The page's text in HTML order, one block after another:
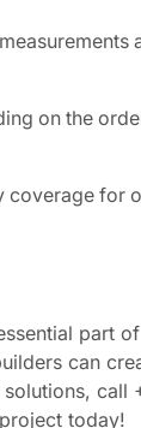
on the
coverage for
part
can
today!